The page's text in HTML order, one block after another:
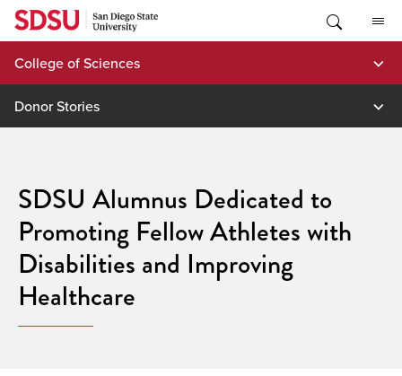
Skip
content
College of Sciences
Donor Stories
SDSU Alumnus Dedicated to
Promoting Fellow Athletes with
Disabilities and Improving
Healthcare